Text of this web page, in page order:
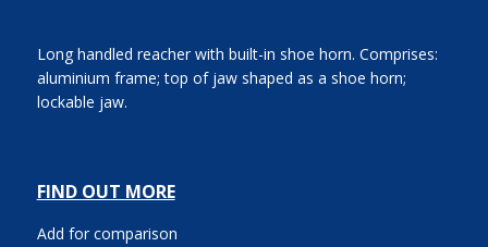
Long handled reacher with built-in shoe horn. Comprises:
aluminium frame; top of jaw shaped as a shoe horn;
lockable jaw.
FIND OUT MORE
Add for comparison